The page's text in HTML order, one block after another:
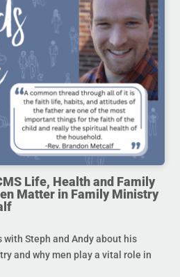
Life, Health and Family
Matter in Family Ministry
Steph and Andy about his
and why men play a vital role in